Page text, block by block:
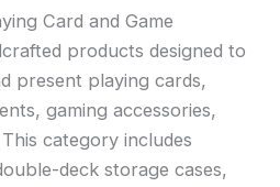
Card and Game
products designed to
present playing cards,
gaming accessories,
category includes
deck storage cases,